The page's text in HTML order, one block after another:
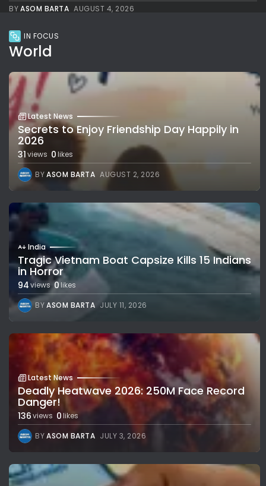
BYASOM BARTA AUGUST 4, 2026
IN FOCUS
World
Latest News
Secrets to Enjoy Friendship Day Happily in
2026
31views 0likes
BYASOM BARTA AUGUST 2, 2026
India
Tragic Vietnam Boat Capsize Kills 15 Indians
in Horror
94views 0 likes
BYASOM BARTA JULY 11, 2026
Latest News
Deadly Heatwave 2026: 250M Face Record
Danger!
136views 0likes
BYASOM BARTA JULY 3, 2026